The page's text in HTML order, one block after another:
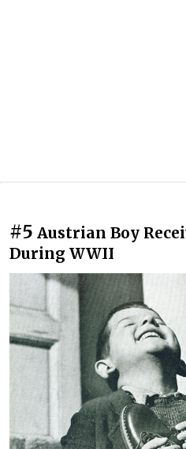
#5 Austrian Boy
During WWII